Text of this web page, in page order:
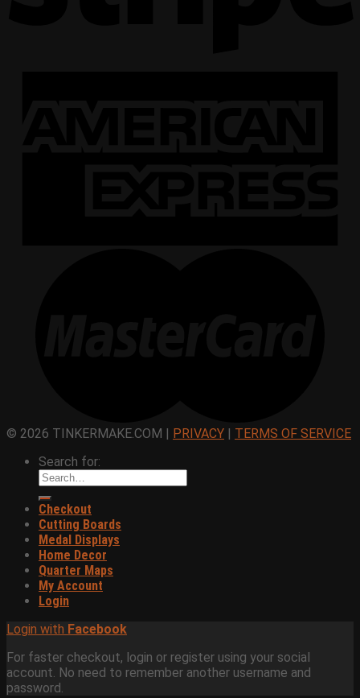
© 2026 TINKERMAKE.COM | PRIVACY | TERMS OF SERVICE
Search for:
Checkout
Cutting Boards
Medal Displays
Home Decor
Quarter Maps
My Account
Login
Login with Facebook
For faster checkout, login or register using your social
account. No need to remember another username and
password.